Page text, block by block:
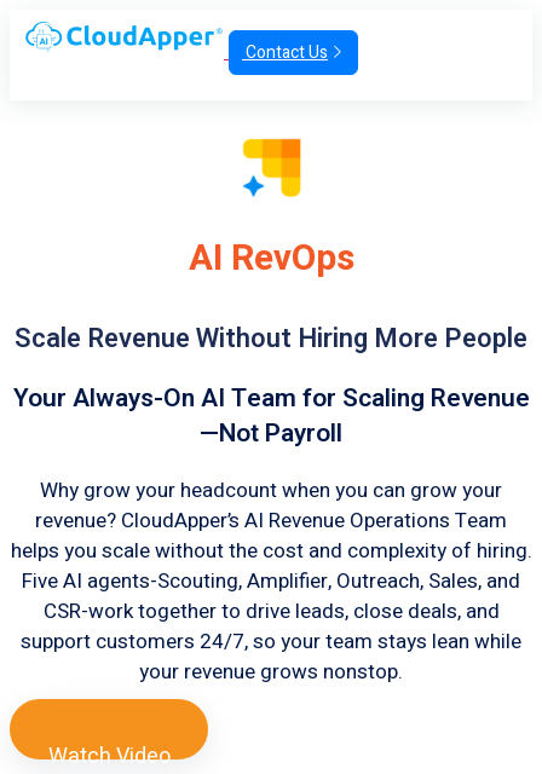
Contact Us
AI RevOps
Scale Revenue Without Hiring More People
Your Always-On AI Team for Scaling Revenue
—Not Payroll
Why grow your headcount when you can grow your
revenue? CloudApper’s AI Revenue Operations Team
helps you scale without the cost and complexity of hiring.
Five AI agents-Scouting, Amplifier, Outreach, Sales, and
CSR-work together to drive leads, close deals, and
support customers 24/7, so your team stays lean while
your revenue grows nonstop.
Watch Video